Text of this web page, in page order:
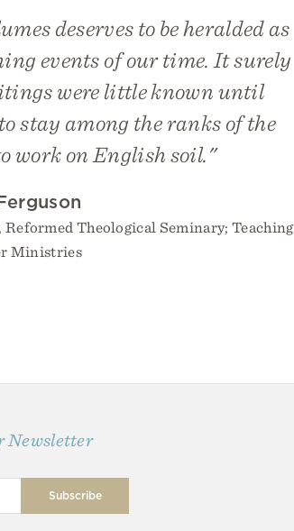
deserves to be heralded as
events of our time. It surely
were little known until
stay among the ranks of the
work on English soil."
Theological Seminary; Teaching
Ministries
Newsletter